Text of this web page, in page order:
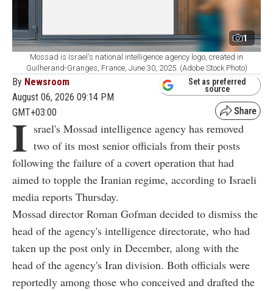
1
Mossad is Israel's national intelligence agency logo, created in
Guilherand-Granges, France, June 30, 2025. (Adobe Stock Photo)
By Newsroom
August 06, 2026 09:14 PM
GMT+03:00
Set as preferred
source
I srael's Mossad intelligence agency has removed
two of its most senior officials from their posts
following the failure of a covert operation that had
aimed to topple the Iranian regime, according to Israeli
media reports Thursday.
Mossad director Roman Gofman decided to dismiss the
head of the agency's intelligence directorate, who had
taken up the post only in December, along with the
head of the agency's Iran division. Both officials were
reportedly among those who conceived and drafted the